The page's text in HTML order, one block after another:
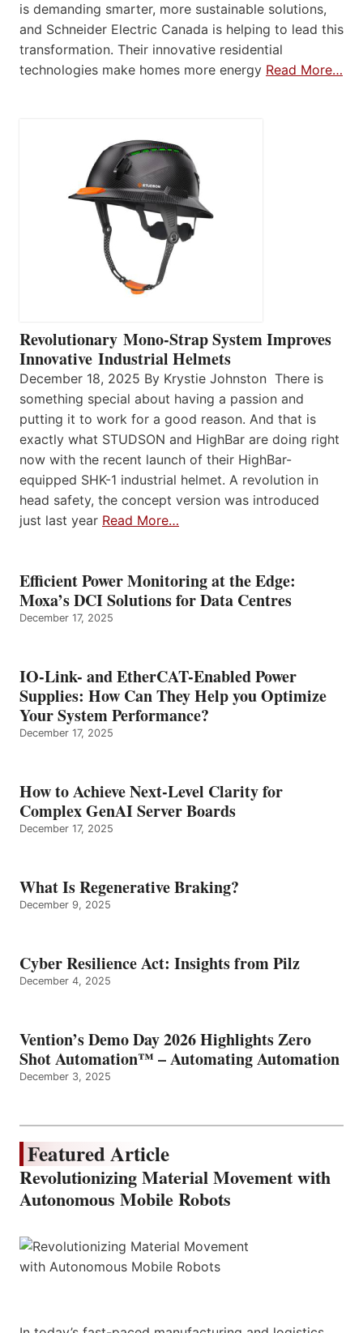
is demanding smarter, more sustainable solutions,
and Schneider Electric Canada is helping to lead this
transformation. Their innovative residential
technologies make homes more energy Read More…
Revolutionary Mono-Strap System Improves
Innovative Industrial Helmets
December 18, 2025 By Krystie Johnston There is
something special about having a passion and
putting it to work for a good reason. And that is
exactly what STUDSON and HighBar are doing right
now with the recent launch of their HighBar-
equipped SHK-1 industrial helmet. A revolution in
head safety, the concept version was introduced
just last year Read More…
Efficient Power Monitoring at the Edge:
Moxa’s DCI Solutions for Data Centres
December 17, 2025
IO-Link- and EtherCAT-Enabled Power
Supplies: How Can They Help you Optimize
Your System Performance?
December 17, 2025
How to Achieve Next-Level Clarity for
Complex GenAI Server Boards
December 17, 2025
What Is Regenerative Braking?
December 9, 2025
Cyber Resilience Act: Insights from Pilz
December 4, 2025
Vention’s Demo Day 2026 Highlights Zero
Shot Automation™ – Automating Automation
December 3, 2025
Featured Article
Revolutionizing Material Movement with
Autonomous Mobile Robots